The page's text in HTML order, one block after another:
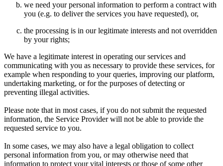
we need your personal information to perform a contract with
you (e.g. to deliver the services you have requested), or,
the processing is in our legitimate interests and not overridden
by your rights;
We have a legitimate interest in operating our services and
communicating with you as necessary to provide these services, for
example when responding to your queries, improving our platform,
undertaking marketing, or for the purposes of detecting or
preventing illegal activities.
Please note that in most cases, if you do not submit the requested
information, the Service Provider will not be able to provide the
requested service to you.
In some cases, we may also have a legal obligation to collect
personal information from you, or may otherwise need that
information to protect your vital interests or those of some other